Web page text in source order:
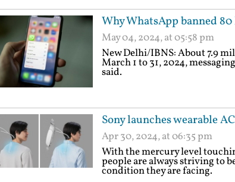
Why WhatsApp banned
May 04, 2024, at 05:58 pm
New Delhi/IBNS: About 7.9
March 1 to 31, 2024,
said.
Sony launches wearable
Apr 30, 2024, at 06:35 pm
With the mercury level
people are always striving to
condition they are facing.